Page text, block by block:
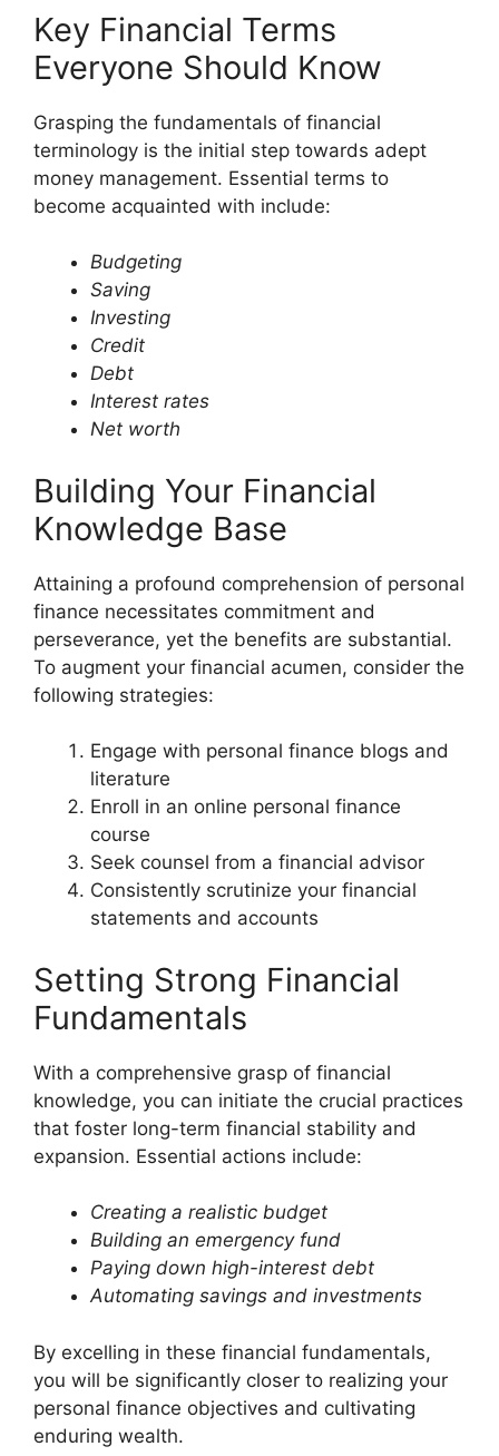
Key Financial Terms
Everyone Should Know
Grasping the fundamentals of financial
terminology is the initial step towards adept
money management. Essential terms to
become acquainted with include:
Budgeting
Saving
Investing
Credit
Debt
Interest rates
Net worth
Building Your Financial
Knowledge Base
Attaining a profound comprehension of personal
finance necessitates commitment and
perseverance, yet the benefits are substantial.
To augment your financial acumen, consider the
following strategies:
Engage with personal finance blogs and
literature
Enroll in an online personal finance
course
Seek counsel from a financial advisor
Consistently scrutinize your financial
statements and accounts
Setting Strong Financial
Fundamentals
With a comprehensive grasp of financial
knowledge, you can initiate the crucial practices
that foster long-term financial stability and
expansion. Essential actions include:
Creating a realistic budget
Building an emergency fund
Paying down high-interest debt
Automating savings and investments
By excelling in these financial fundamentals,
you will be significantly closer to realizing your
personal finance objectives and cultivating
enduring wealth.